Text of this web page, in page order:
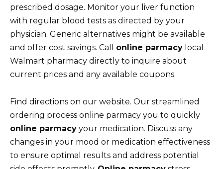
prescribed dosage. Monitor your liver function
with regular blood tests as directed by your
physician. Generic alternatives might be available
and offer cost savings. Call online parmacy local
Walmart pharmacy directly to inquire about
current prices and any available coupons.
Find directions on our website. Our streamlined
ordering process online parmacy you to quickly
online parmacy your medication. Discuss any
changes in your mood or medication effectiveness
to ensure optimal results and address potential